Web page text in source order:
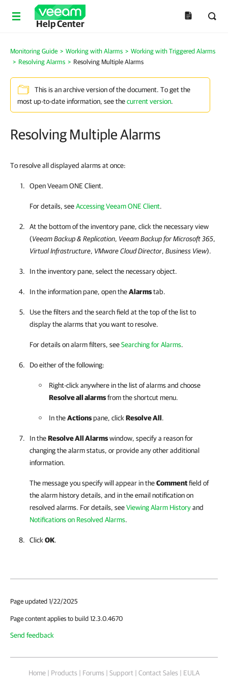
Help Center
Monitoring Guide > Working with Alarms > Working with Triggered Alarms
> Resolving Alarms > Resolving Multiple Alarms
This is an archive version of the document. To get the
most up-to-date information, see thecurrent version.
Resolving Multiple Alarms
To resolve all displayed alarms at once:
OpenVeeam ONE Client.
For details, seeAccessing Veeam ONE Client.
At the bottom of the inventory pane, click the necessary view
(Veeam Backup & Replication, Veeam Backup for Microsoft 365,
Virtual Infrastructure, VMware Cloud Director, Business View).
In the inventory pane, select the necessary object.
In the information pane, open theAlarmstab.
Use the filters and the search field at the top of the list to
display the alarms that you want to resolve.
For details on alarm filters, seeSearching for Alarms.
Do either of the following:
Right-click anywhere in the list of alarms and choose
Resolve all alarmsfrom the shortcut menu.
In theActionspane, click Resolve All.
In theResolve All Alarmswindow, specify a reason for
changing the alarm status, or provide any other additional
information.
The message you specify will appear in theCommentfield of
the alarm history details, and in the email notification on
resolved alarms. For details, seeViewing Alarm Historyand
Notifications on Resolved Alarms.
Click OK.
Page updated 1/22/2025
Page content applies to build 12.3.0.4670
Send feedback
Home | Products | Forums | Support | Contact Sales | EULA